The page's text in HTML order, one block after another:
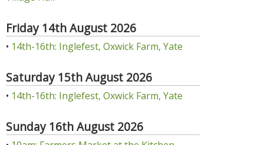
Friday 14th August 2026
• 14th-16th: Inglefest, Oxwick Farm, Yate
Saturday 15th August 2026
• 14th-16th: Inglefest, Oxwick Farm, Yate
Sunday 16th August 2026